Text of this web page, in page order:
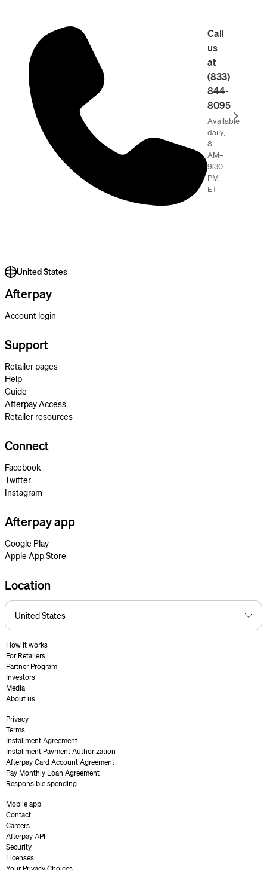
Call
us
at
(833)
844-
8095
Available
daily,
8
AM–
9:30
PM
ET
United States
Afterpay
Account login
Support
Retailer pages
Help
Guide
Afterpay Access
Retailer resources
Connect
Facebook
Twitter
Instagram
Afterpay app
Google Play
Apple App Store
Location
How it works
For Retailers
Partner Program
Investors
Media
About us
Privacy
Terms
Installment Agreement
Installment Payment Authorization
Afterpay Card Account Agreement
Pay Monthly Loan Agreement
Responsible spending
Mobile app
Contact
Careers
Afterpay API
Security
Licenses